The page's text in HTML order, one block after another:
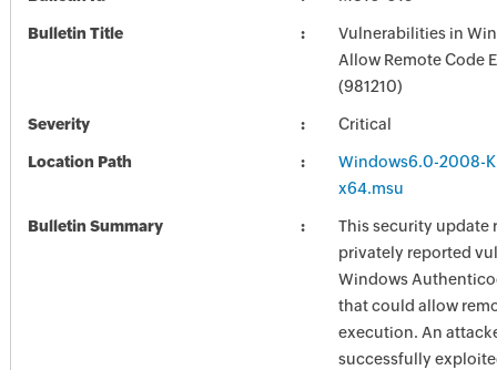
Bulletin Title
Vulnerabilities in
Allow Remote Code
(981210)
Severity Critical
Location Path
Windows6.0-2008-
x64.msu
Bulletin Summary
This security update
privately reported
Windows
that could allow
execution. An
successfully